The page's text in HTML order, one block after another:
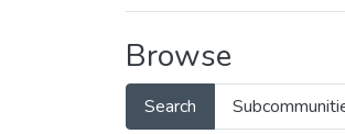
Browse
Search